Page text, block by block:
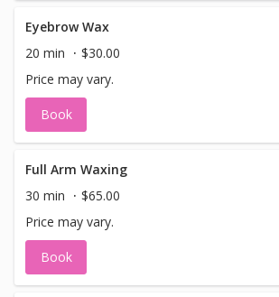
our spa menu.
Eyebrow Wax
20 min
$30.00
Price may vary.
Book
Full Arm Waxing
30 min
$65.00
Price may vary.
Book